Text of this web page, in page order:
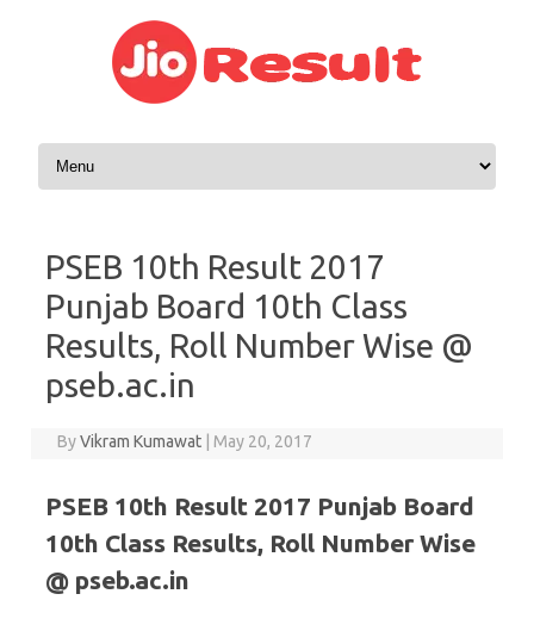
Skip to content
PSEB 10th Result 2017
Punjab Board 10th Class
Results, Roll Number Wise @
pseb.ac.in
ByVikram Kumawat May 20, 2017
PSEB 10th Result 2017 Punjab Board
10th Class Results, Roll Number Wise
@ pseb.ac.in